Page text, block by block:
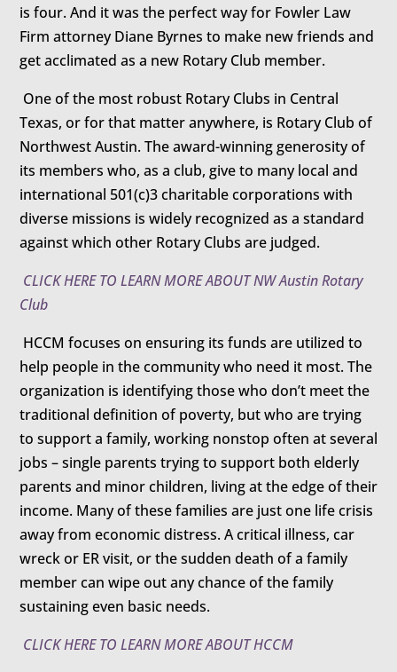
is four. And it was the perfect way for Fowler Law
Firm attorney Diane Byrnes to make new friends and
get acclimated as a new Rotary Club member.
One of the most robust Rotary Clubs in Central
Texas, or for that matter anywhere, is Rotary Club of
Northwest Austin. The award-winning generosity of
its members who, as a club, give to many local and
international 501(c)3 charitable corporations with
diverse missions is widely recognized as a standard
against which other Rotary Clubs are judged.
CLICK HERE TO LEARN MORE ABOUT NW Austin Rotary
Club
HCCM focuses on ensuring its funds are utilized to
help people in the community who need it most. The
organization is identifying those who don’t meet the
traditional definition of poverty, but who are trying
to support a family, working nonstop often at several
jobs – single parents trying to support both elderly
parents and minor children, living at the edge of their
income. Many of these families are just one life crisis
away from economic distress. A critical illness, car
wreck or ER visit, or the sudden death of a family
member can wipe out any chance of the family
sustaining even basic needs.
CLICK HERE TO LEARN MORE ABOUT HCCM